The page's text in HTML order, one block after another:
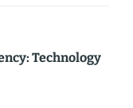
Technology